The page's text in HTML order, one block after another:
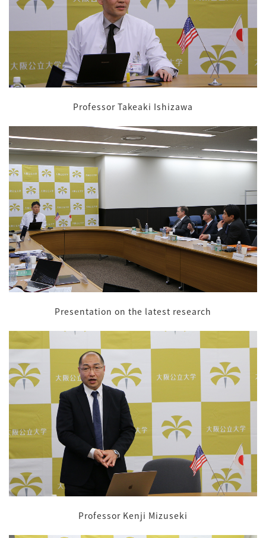
Professor Takeaki Ishizawa
Presentation on the latest research
Professor Kenji Mizuseki